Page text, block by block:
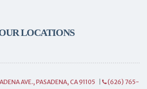
LOCATIONS
AVE., PASADENA, CA 91105 (626) 765-